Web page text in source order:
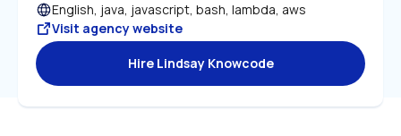
English, java, javascript, bash, lambda, aws
Visit agency website
Hire Lindsay Knowcode